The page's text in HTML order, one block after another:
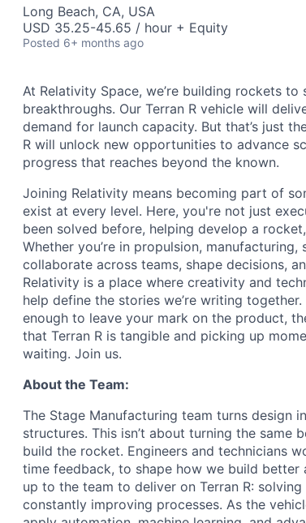
Long Beach, CA, USA
USD 35.25-45.65 / hour + Equity
Posted 6+ months ago
At Relativity Space, we’re building rockets to
breakthroughs. Our Terran R vehicle will
demand for launch capacity. But that’s just
R will unlock new opportunities to advance
progress that reaches beyond the known.
Joining Relativity means becoming part of
exist at every level. Here, you're not just
been solved before, helping develop a
Whether you’re in propulsion,
collaborate across teams, shape decisions,
Relativity is a place where creativity and
help define the stories we’re writing
enough to leave your mark on the product,
that Terran R is tangible and picking up
waiting. Join us.
About the Team:
The Stage Manufacturing team turns design
structures. This isn’t about turning the same
build the rocket. Engineers and technicians
time feedback, to shape how we build better
up to the team to deliver on Terran R:
constantly improving processes. As the